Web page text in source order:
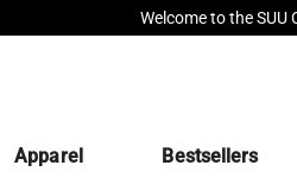
Welcome to the SUU
Apparel Bestsellers